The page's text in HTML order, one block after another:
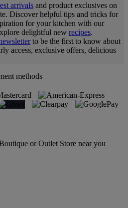
arrivals and product exclusives on
Discover helpful tips and tricks for
for your kitchen with our
delightful new recipes.
to be the first to know about
access, exclusive offers, delicious
methods
or Outlet Store near you